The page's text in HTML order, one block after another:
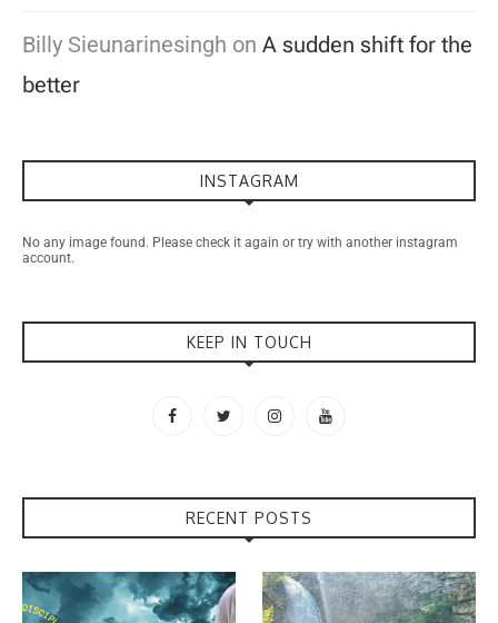
Billy Sieunarinesingh on A sudden shift for the
better
INSTAGRAM
No any image found. Please check it again or try with another instagram
account.
KEEP IN TOUCH
RECENT POSTS